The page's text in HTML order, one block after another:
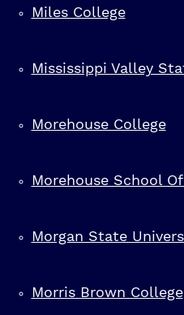
Miles College
Mississippi Valley
Morehouse College
Morehouse School
Morgan State
Morris Brown College